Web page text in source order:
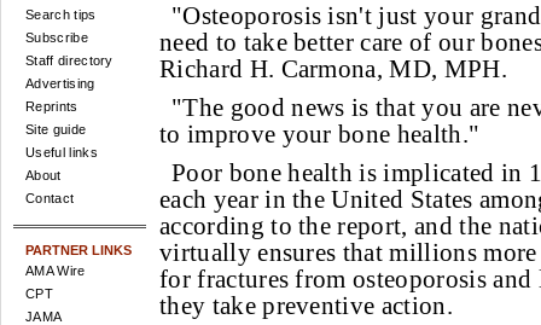
Search tips
Subscribe
Staff directory
Advertising
Reprints
Site guide
Useful links
About
Contact
PARTNER LINKS
AMA Wire
CPT
JAMA
"Osteoporosis isn't just your
need to take better care of our
Richard H. Carmona, MD, MPH.
"The good news is that you are
to improve your bone health."
Poor bone health is implicated in
each year in the United States
according to the report, and the
virtually ensures that millions
for fractures from osteoporosis and
they take preventive action.